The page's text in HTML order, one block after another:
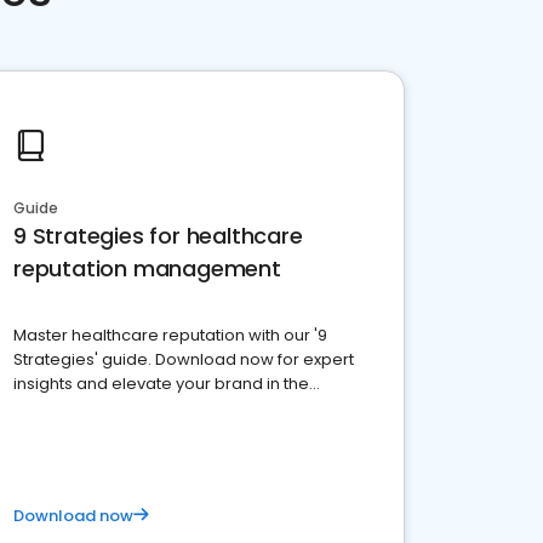
Guide
9 Strategies for healthcare
reputation management
Master healthcare reputation with our '9
Strategies' guide. Download now for expert
insights and elevate your brand in the
Download now